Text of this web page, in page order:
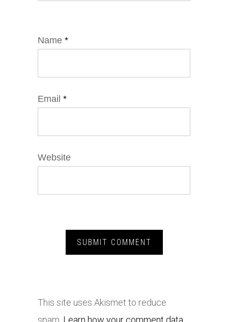
Name *
Email *
Website
This site uses Akismet to reduce
spam. Learn how your comment data